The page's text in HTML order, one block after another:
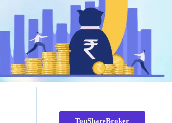
TopShareBroker